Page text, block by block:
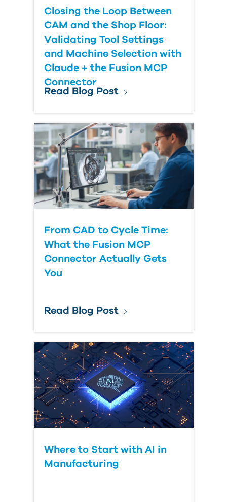
Closing the Loop Between
CAM and the Shop Floor:
Validating Tool Settings
and Machine Selection with
Claude + the Fusion MCP
Connector
Read Blog Post
From CAD to Cycle Time:
What the Fusion MCP
Connector Actually Gets
You
Read Blog Post
Where to Start with AI in
Manufacturing